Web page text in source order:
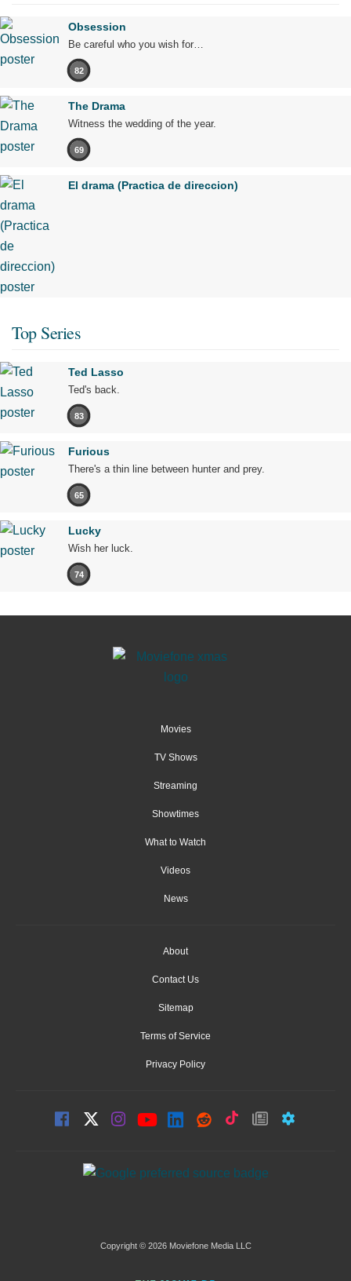
Obsession
Be careful who you wish for…
82
The Drama
Witness the wedding of the year.
69
El drama (Practica de direccion)
Top Series
Ted Lasso
Ted's back.
83
Furious
There's a thin line between hunter and prey.
65
Lucky
Wish her luck.
74
Movies
TV Shows
Streaming
Showtimes
What to Watch
Videos
News
About
Contact Us
Sitemap
Terms of Service
Privacy Policy
Copyright © 2026 Moviefone Media LLC